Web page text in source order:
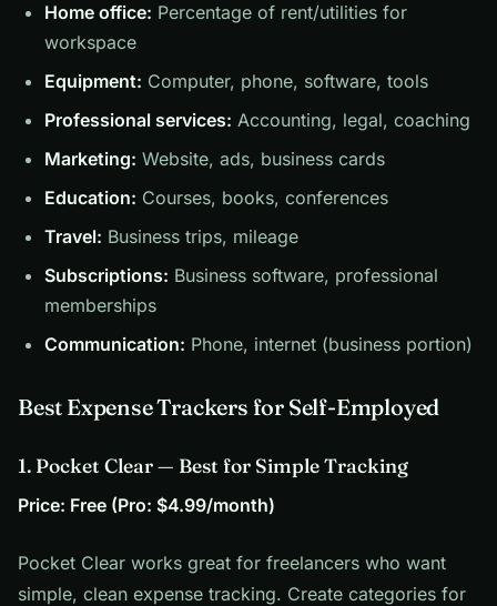
Home office: Percentage of rent/utilities for
workspace
Equipment: Computer, phone, software, tools
Professional services: Accounting, legal, coaching
Marketing: Website, ads, business cards
Education: Courses, books, conferences
Travel: Business trips, mileage
Subscriptions: Business software, professional
memberships
Communication: Phone, internet (business portion)
Best Expense Trackers for Self-Employed
1. Pocket Clear — Best for Simple Tracking
Price: Free (Pro: $4.99/month)
Pocket Clear works great for freelancers who want
simple, clean expense tracking. Create categories for